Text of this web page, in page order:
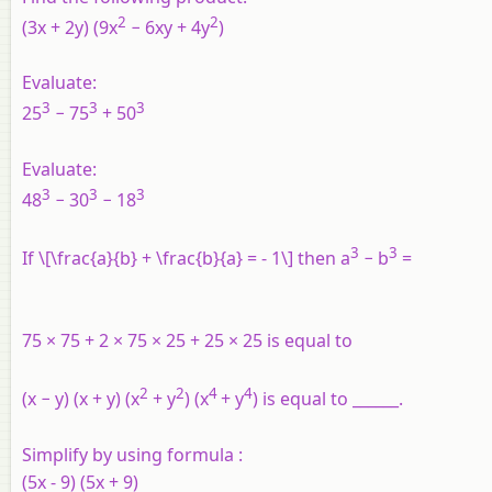
(3x+ 2y) (9x2 − 6xy + 4y2)
Evaluate:
253 − 753 + 503
Evaluate:
483 − 303 − 183
If \[\frac{a}{b} + \frac{b}{a} = - 1\] then a3 − b3 =
75 × 75 + 2 × 75 × 25 + 25 × 25 is equal to
(x − y) (x + y) (x2 + y2) (x4+ y4) is equal to ______.
Simplify by using formula :
(5x - 9) (5x + 9)